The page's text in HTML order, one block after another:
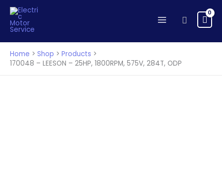
Skip
content
Search
Home Shop
Products
170048 – LEESON – 25HP, 1800RPM, 575V, 284T, ODP